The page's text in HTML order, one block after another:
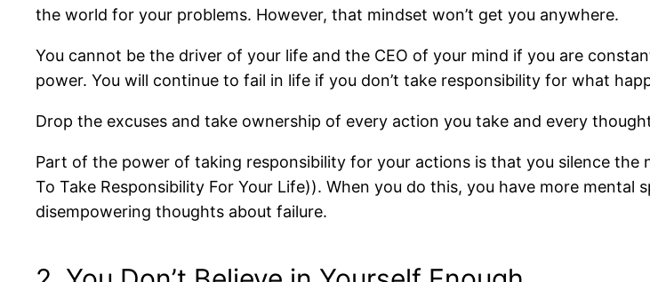
the world for your problems. However, that mindset won’t get you anywhere.
You cannot be the driver of your life and the CEO of your mind if you are
power. You will continue to fail in life if you don’t take responsibility for what
Drop the excuses and take ownership of every action you take and every
Part of the power of taking responsibility for your actions is that you silence the
To Take Responsibility For Your Life)). When you do this, you have more
disempowering thoughts about failure.